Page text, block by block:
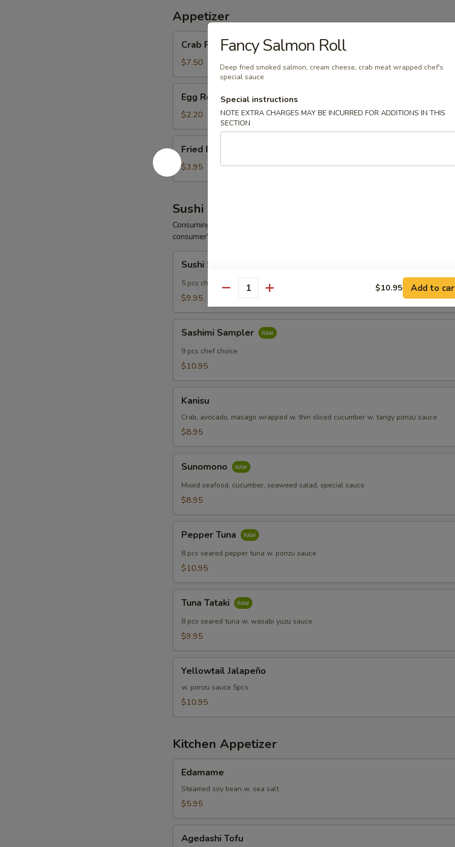
Appetizer
Rangoon
pcs)
Crab Rangoon (6 pcs)
$7.50
Roll
pc)
Egg Roll (1 pc)
$2.20
Pork
Wonton
(6
Fried Pork Wonton (6 pcs)
$3.95
Sushi Appetizers
Consuming raw or undercooked meats, poultry, seafood, shellfish or eggs may
consumer's risk of foodborne illness, especially if you have certain medical
Sampler
Sushi Sampler
5 pcs chef choice
$9.95
Sampler
Sashimi Sampler
9 pcs chef choice
$10.95
Kanisu
Crab, avocado, masago wrapped w. thin sliced cucumber w. tangy ponzu sauce
$8.95
Sunomono
Mixed seafood, cucumber, seaweed salad, special sauce
$8.95
Tuna
Pepper Tuna
8 pcs seared pepper tuna w. ponzu sauce
$10.95
Tataki
Tuna Tataki
8 pcs seared tuna w. wasabi yuzu sauce
$9.95
Jalapeño
Yellowtail Jalapeño
w. ponzu sauce 5pcs
$10.95
Kitchen Appetizer
Edamame
Steamed soy bean w. sea salt
$5.95
Tofu
Agedashi Tofu
Fancy Salmon Roll
Deep fried smoked salmon, cream cheese, crab meat wrapped chef's
special sauce
Special instructions
NOTE EXTRA CHARGES MAY BE INCURRED FOR ADDITIONS IN THIS
SECTION
Quantity $10.95 Add to